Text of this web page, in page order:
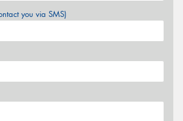
you via SMS)